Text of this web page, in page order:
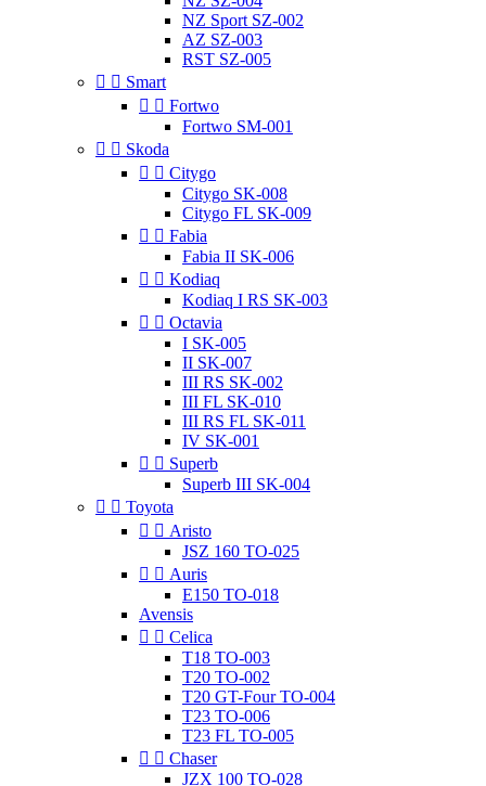
NZ Sport SZ-002
AZ SZ-003
RST SZ-005
  Smart
  Fortwo
Fortwo SM-001
  Skoda
  Citygo
Citygo SK-008
Citygo FL SK-009
  Fabia
Fabia II SK-006
  Kodiaq
Kodiaq I RS SK-003
  Octavia
I SK-005
II SK-007
III RS SK-002
III FL SK-010
III RS FL SK-011
IV SK-001
  Superb
Superb III SK-004
  Toyota
  Aristo
JSZ 160 TO-025
  Auris
E150 TO-018
Avensis
  Celica
T18 TO-003
T20 TO-002
T20 GT-Four TO-004
T23 TO-006
T23 FL TO-005
  Chaser
JZX 100 TO-028